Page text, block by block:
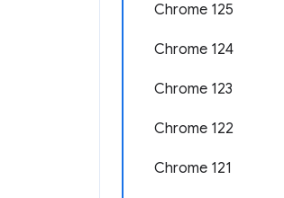
Chrome 125
Chrome 124
Chrome 123
Chrome 122
Chrome 121